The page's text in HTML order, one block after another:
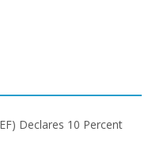
Declares 10 Percent